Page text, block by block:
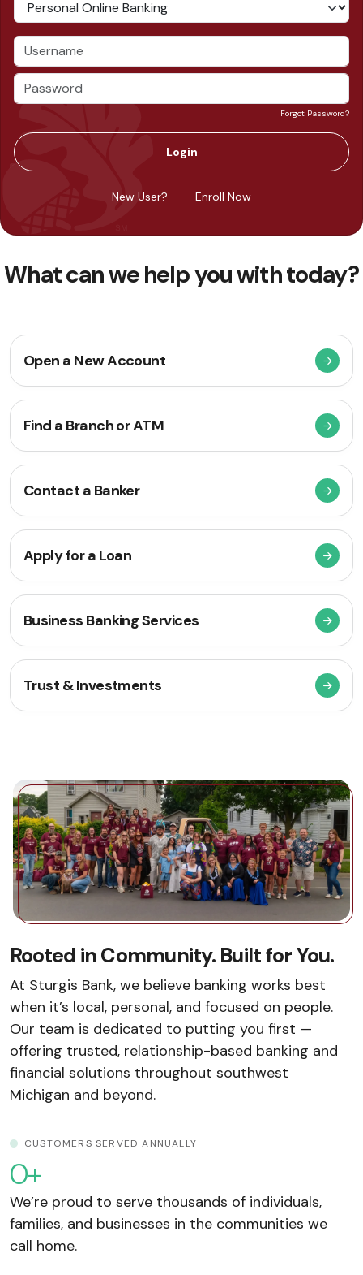
Forgot Password?
Login
New User? Enroll Now
What can we help you with today?
Open a New Account
Find a Branch or ATM
Contact a Banker
Apply for a Loan
Business Banking Services
Trust & Investments
Rooted in Community. Built for You.
At Sturgis Bank, we believe banking works best
when it’s local, personal, and focused on people.
Our team is dedicated to putting you first —
offering trusted, relationship-based banking and
financial solutions throughout southwest
Michigan and beyond.
CUSTOMERS SERVED ANNUALLY
0+
We’re proud to serve thousands of individuals,
families, and businesses in the communities we
call home.